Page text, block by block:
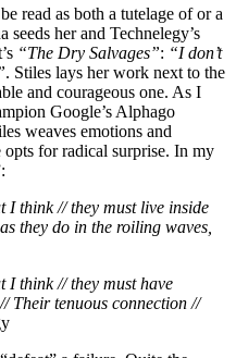
read as both a tutelage of or a
her and Technelegy’s
“The Dry Salvages”: “I don’t
. Stiles lays her work next to the
and courageous one. As I
Google’s Alphago
weaves emotions and
for radical surprise. In my
I think // they must live inside
they do in the roiling waves,
I think // they must have
Their tenuous connection //